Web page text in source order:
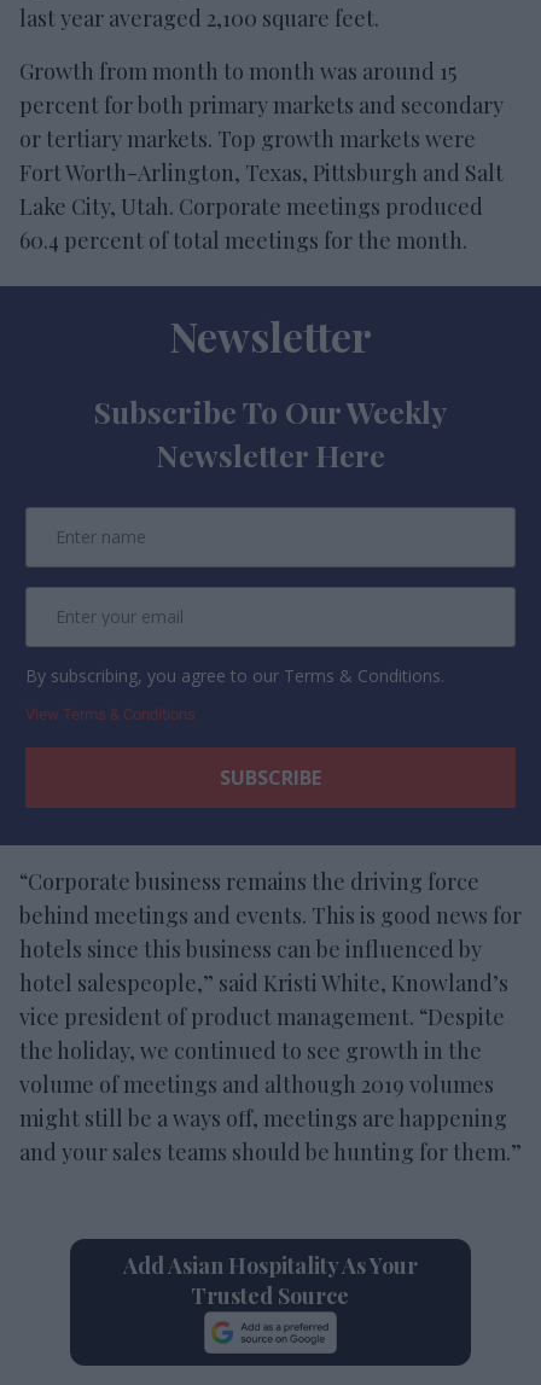
last year averaged 2,100 square feet.
Growth from month to month was around 15
percent for both primary markets and secondary
or tertiary markets. Top growth markets were
Fort Worth-Arlington, Texas, Pittsburgh and Salt
Lake City, Utah. Corporate meetings produced
60.4 percent of total meetings for the month.
Newsletter
Subscribe To Our Weekly
Newsletter Here
By subscribing, you agree to our Terms & Conditions.
View Terms & Conditions
“Corporate business remains the driving force
behind meetings and events. This is good news for
hotels since this business can be influenced by
hotel salespeople,” said Kristi White, Knowland’s
vice president of product management. “Despite
the holiday, we continued to see growth in the
volume of meetings and although 2019 volumes
might still be a ways off, meetings are happening
and your sales teams should be hunting for them.”
Add Asian Hospitality As Your
Trusted Source